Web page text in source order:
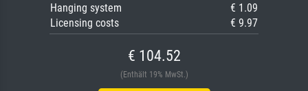
Hanging system
€ 1.09
Licensing costs
€ 9.97
€ 104.52
(Enthält 19% MwSt.)